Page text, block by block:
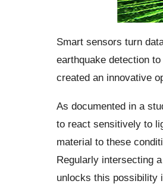
Smart sensors turn
earthquake detection
created an innovative
As documented in a
to react sensitively to
material to these
Regularly intersecting
unlocks this possibility